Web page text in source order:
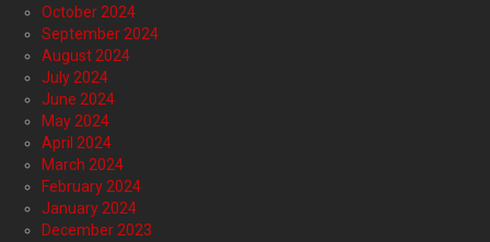
October 2024
September 2024
August 2024
July 2024
June 2024
May 2024
April 2024
March 2024
February 2024
January 2024
December 2023